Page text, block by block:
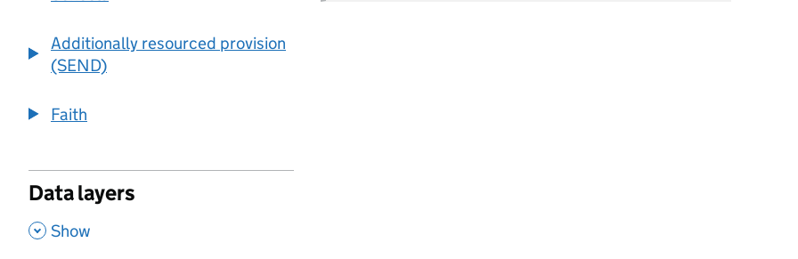
Additionally resourced provision
(SEND)
Faith
Data layers
, Show